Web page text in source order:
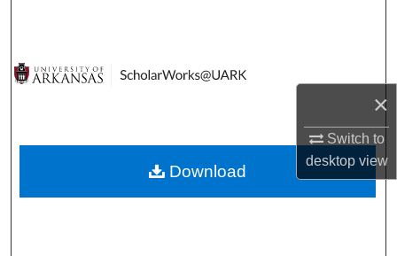
×
Switch to
desktopview
Digital Commons Network™
Download